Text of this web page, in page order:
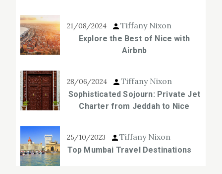
21/08/2024 Tiffany Nixon
Explore the Best of Nice with
Airbnb
28/06/2024 Tiffany Nixon
Sophisticated Sojourn: Private Jet
Charter from Jeddah to Nice
25/10/2023 Tiffany Nixon
Top Mumbai Travel Destinations